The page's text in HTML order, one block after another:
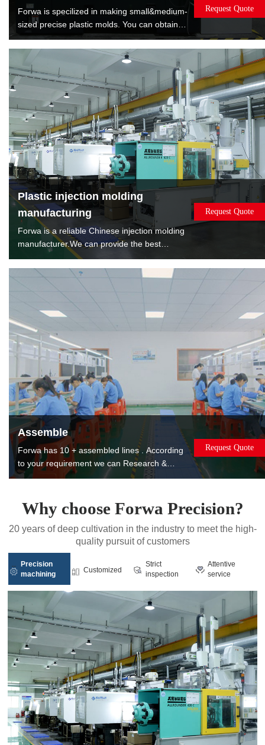
Forwa is specilized in making small&medium-
sized precise plastic molds. You can obtain
satisfied quality molds by lowest cost. Forwa
have manufactured 10000+sets mold which
are covered overmold, insert molds, spin
stack 2K mold, rotate 2K mold, machine to
machine transfer mold.
Request Quote
Plastic injection molding
manufacturing
Forwa is a reliable Chinese injection molding
manufacturer.We can provide the best
solution according to the sales volume of
products to reduce costs for you.
Request Quote
Assemble
Forwa has 10 + assembled lines . According
to your requirement we can Research &
Design, manufacture, assemble, package
products can be used or sold directly to
saving you worry, effort and money. Painting.
Printing. Laser
Request Quote
Why choose Forwa Precision?
20 years of deep cultivation in the industry to meet the high-
quality pursuit of customers
Precision
machining
Customized
Strict
inspection
Attentive
service